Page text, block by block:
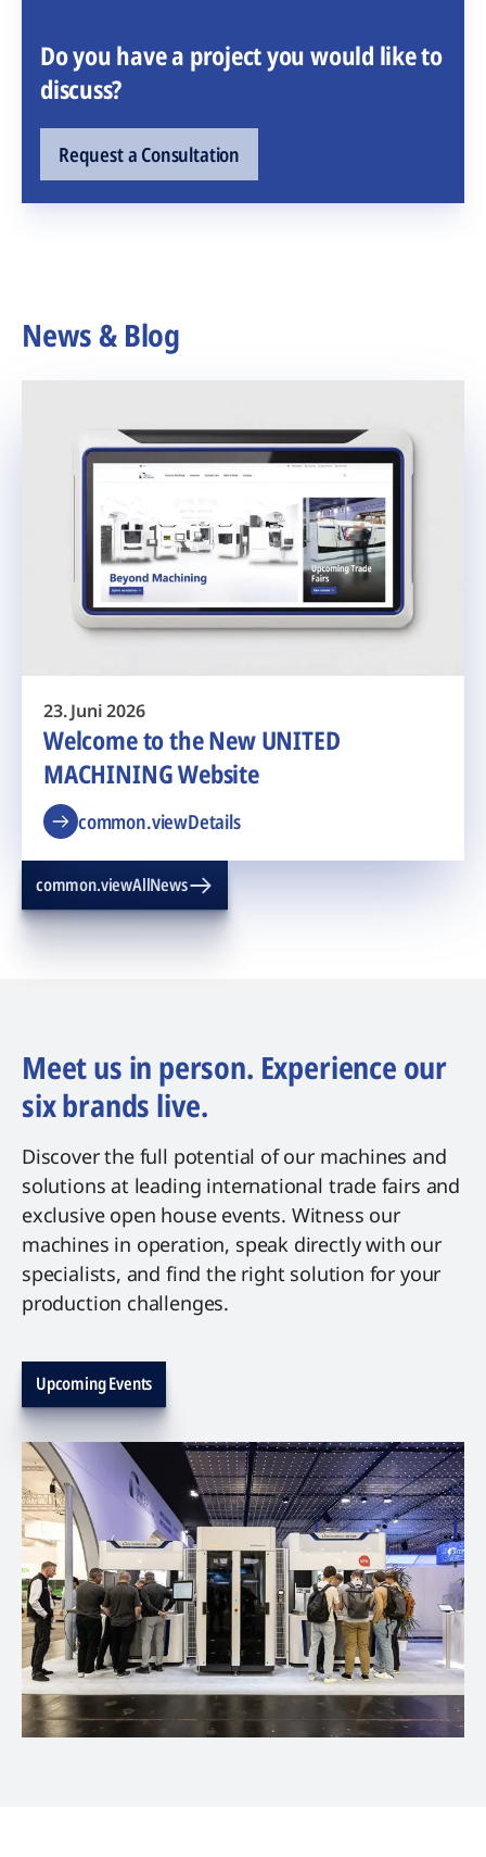
Do you have a project you would like to
discuss?
Request a Consultation
News & Blog
23. Juni 2026
Welcome to the New UNITED
MACHINING Website
common.viewDetails
common.viewAllNews
Meet us in person. Experience our
six brands live.
Discover the full potential of our machines and
solutions at leading international trade fairs and
exclusive open house events. Witness our
machines in operation, speak directly with our
specialists, and find the right solution for your
production challenges.
Upcoming Events